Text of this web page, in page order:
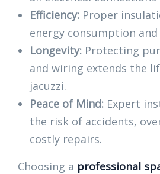
Efficiency: Proper
energy consumption
Longevity: Protecting
and wiring extends the
jacuzzi.
Peace of Mind: Expert
the risk of accidents,
costly repairs.
Choosing a professional